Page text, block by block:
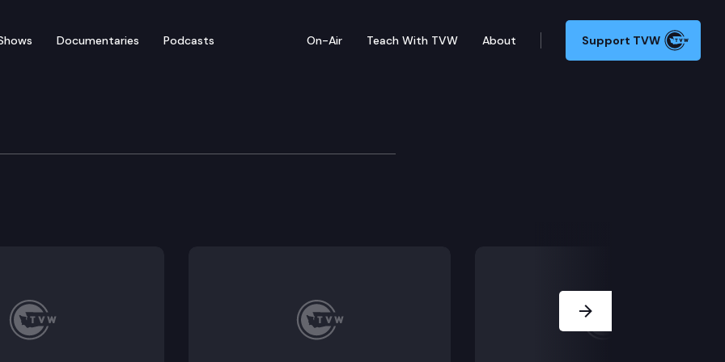
Documentaries Podcasts On-Air Teach With TVW About Support TVW
and Cannabis Board